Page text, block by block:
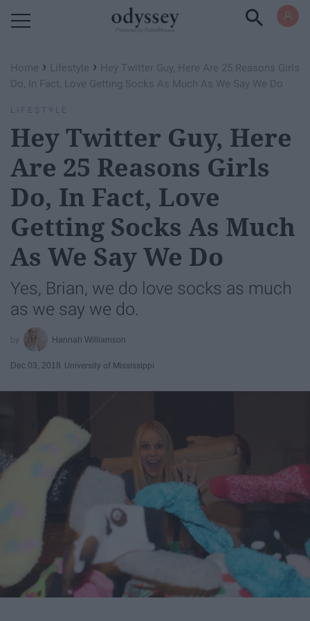
Home › Lifestyle › Hey Twitter Guy, Here Are 25 Reasons Girls
Do, In Fact, Love Getting Socks As Much As We Say We Do
LIFESTYLE
Hey Twitter Guy, Here
Are 25 Reasons Girls
Do, In Fact, Love
Getting Socks As Much
As We Say We Do
Yes, Brian, we do love socks as much
as we say we do.
Hannah Williamson
Dec 03, 2018 University of Mississippi